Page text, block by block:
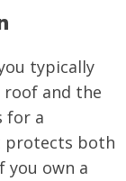
typically
and the
for a
protects both
you own a